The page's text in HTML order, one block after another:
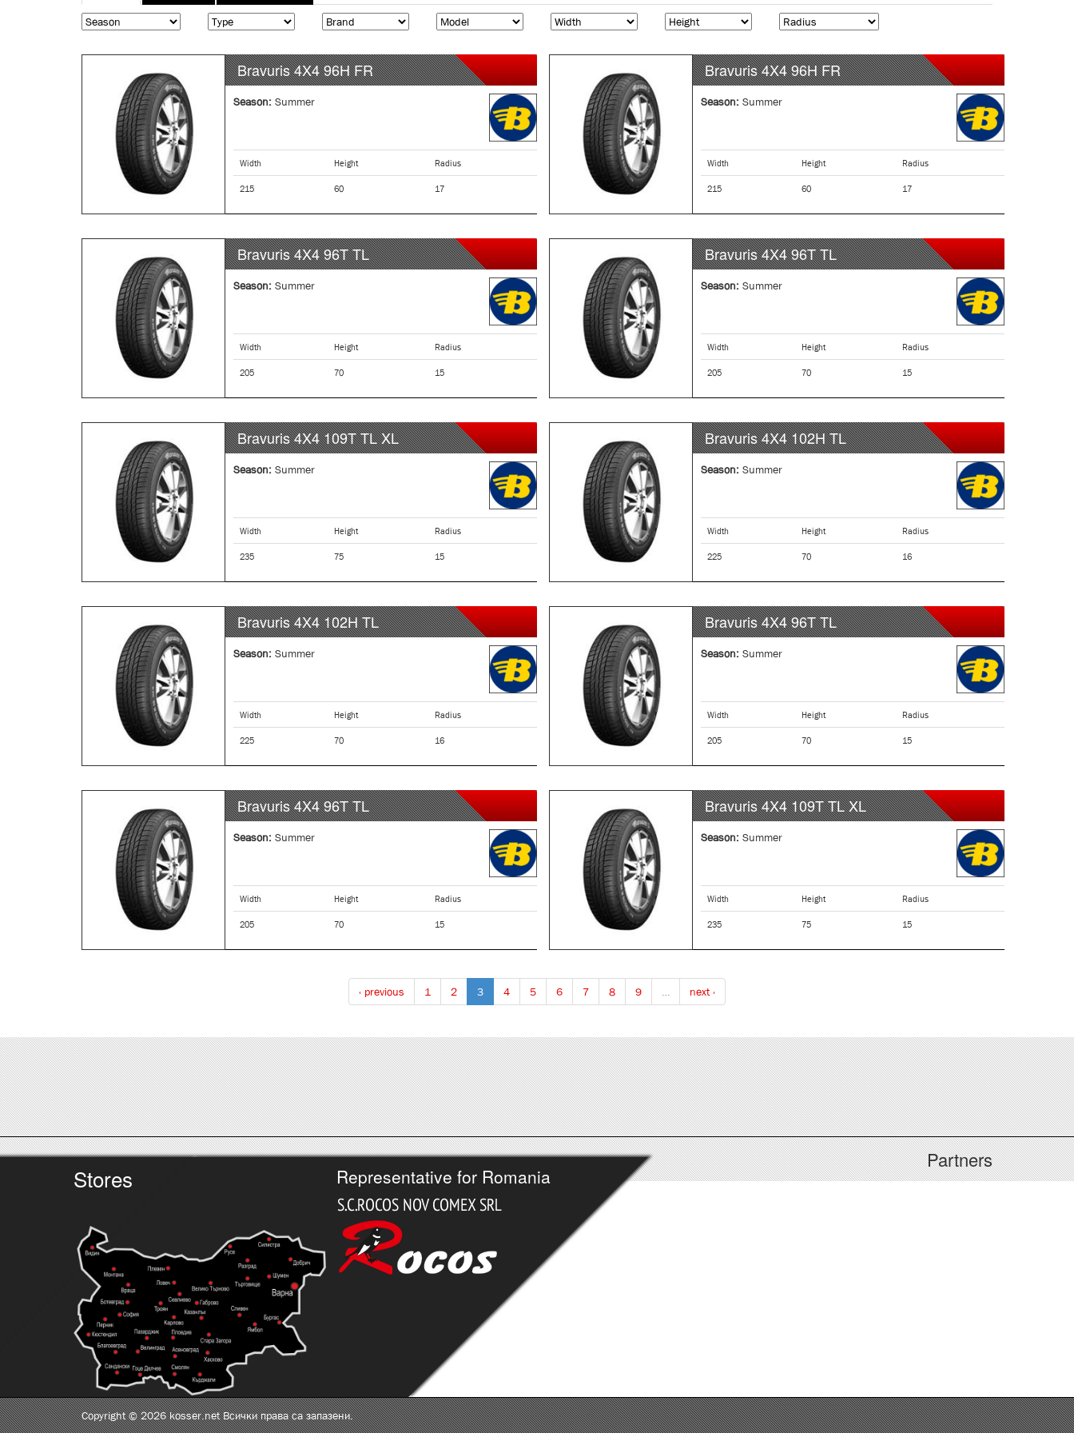
tabs tab)
Bravuris 4X496HFR
Season: Summer
Width Height Radius
215 60 17
Bravuris 4X496HFR
Season: Summer
Width Height Radius
215 60 17
Bravuris 4X496TTL
Season: Summer
Width Height Radius
205 70 15
Bravuris 4X496TTL
Season: Summer
Width Height Radius
205 70 15
Bravuris 4X4109TTL XL
Season: Summer
Width Height Radius
235 75 15
Bravuris 4X4102HTL
Season: Summer
Width Height Radius
225 70 16
Bravuris 4X4102HTL
Season: Summer
Width Height Radius
225 70 16
Bravuris 4X496TTL
Season: Summer
Width Height Radius
205 70 15
Bravuris 4X496TTL
Season: Summer
Width Height Radius
205 70 15
Bravuris 4X4109TTL XL
Season: Summer
Width Height Radius
235 75 15
‹ previous 1 2 3 4 5 6 7 8 9 … next ›
Partners
Stores Representative for Romania
Copyright © 2026 kosser.net Всички права са запазени.